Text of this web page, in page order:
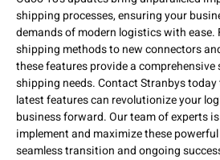
shipping processes, ensuring your
demands of modern logistics with ease.
shipping methods to new connectors
these features provide a
shipping needs. Contact Stranbys today
latest features can revolutionize your
business forward. Our team of experts
implement and maximize these
seamless transition and ongoing